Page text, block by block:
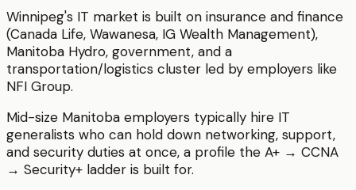
Winnipeg's IT market is built on insurance and finance
(Canada Life, Wawanesa, IG Wealth Management),
Manitoba Hydro, government, and a
transportation/logistics cluster led by employers like
NFI Group.
Mid-size Manitoba employers typically hire IT
generalists who can hold down networking, support,
and security duties at once, a profile the A+ → CCNA
→ Security+ ladder is built for.